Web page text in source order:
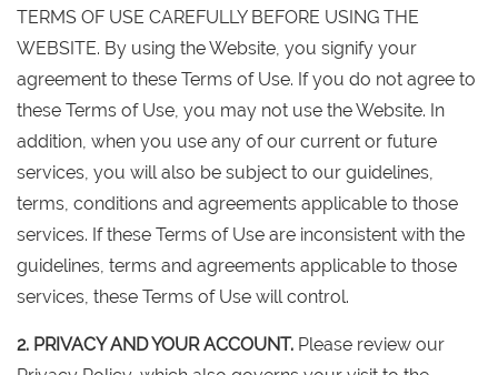
TERMS OF USE CAREFULLY BEFORE USING THE
WEBSITE. By using the Website, you signify your
agreement to these Terms of Use. If you do not agree to
these Terms of Use, you may not use the Website. In
addition, when you use any of our current or future
services, you will also be subject to our guidelines,
terms, conditions and agreements applicable to those
services. If these Terms of Use are inconsistent with the
guidelines, terms and agreements applicable to those
services, these Terms of Use will control.
2. PRIVACY AND YOUR ACCOUNT. Please review our